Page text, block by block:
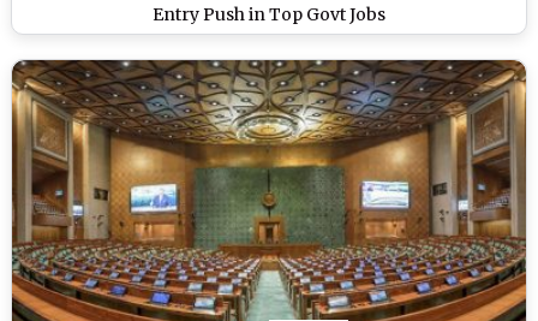
Entry Push in Top Govt Jobs